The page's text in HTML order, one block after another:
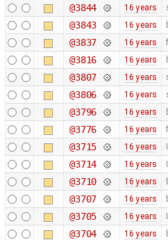
@3844 16 years
@3843 16 years
@3837 16 years
@3816 16 years
@3807 16 years
@3806 16 years
@3796 16 years
@3776 16 years
@3715 16 years
@3714 16 years
@3710 16 years
@3707 16 years
@3705 16 years
@3704 16 years